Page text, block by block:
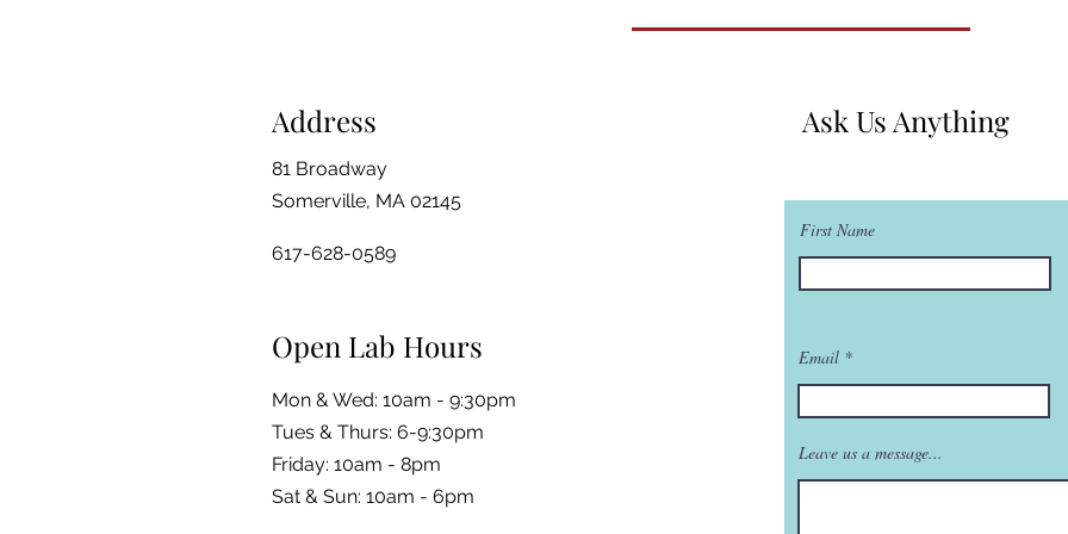
Address
81 Broadway
Somerville, MA 02145
617-628-0589
Open Lab Hours
Mon & Wed: 10am - 9:30pm
Tues & Thurs: 6-9:30pm
Friday: 10am - 8pm
​​Sat & Sun: 10am - 6pm
Ask Us Anything
First Name
Email
Leave us a message...